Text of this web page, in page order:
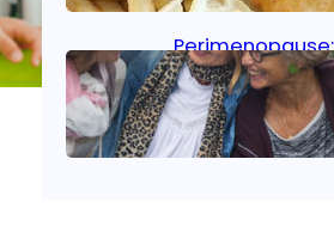
woman should
menopause
Aug 21, 2025 Women’s